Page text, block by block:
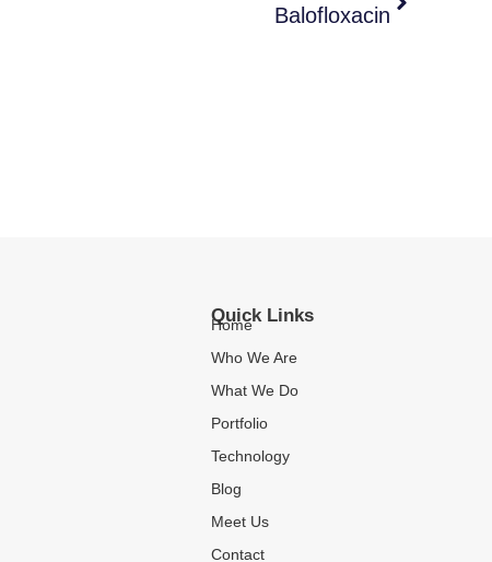
Balofloxacin
Quick Links
Home
Who We Are
What We Do
Portfolio
Technology
Blog
Meet Us
Contact